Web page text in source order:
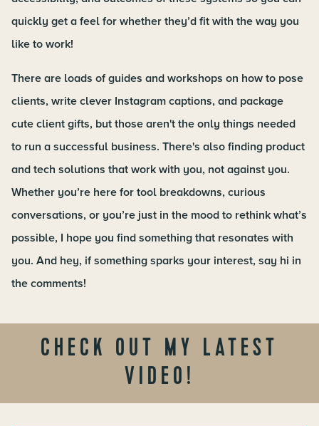
quickly get a feel for whether they’d fit with the way you
like to work!
There are loads of guides and workshops on how to pose
clients, write clever Instagram captions, and package
cute client gifts, but those aren't the only things needed
to run a successful business. There's also finding product
and tech solutions that work with you, not against you.
Whether you’re here for tool breakdowns, curious
conversations, or you’re just in the mood to rethink what’s
possible, I hope you find something that resonates with
you. And hey, if something sparks your interest, say hi in
the comments!
CHECK OUT MY LATEST
VIDEO!